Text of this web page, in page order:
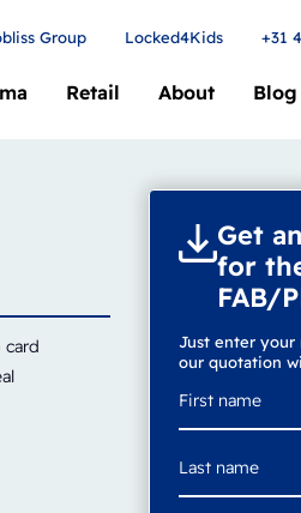
Retail About Blog
Group Locked4Kids +31
card
Get
for
FAB/
Just enter your
our quotation